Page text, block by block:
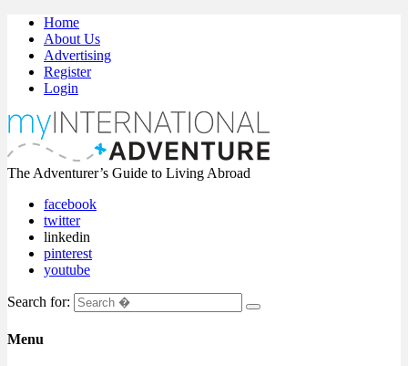
Home
About Us
Advertising
Register
Login
The Adventurer’s Guide to Living Abroad
facebook
twitter
linkedin
pinterest
youtube
Search for:
Menu